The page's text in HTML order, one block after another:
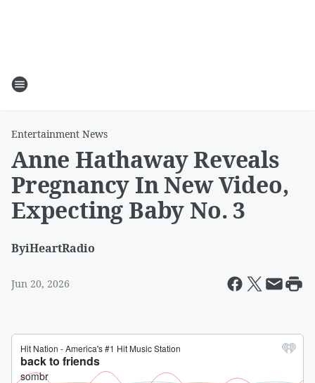
Entertainment News
Anne Hathaway Reveals
Pregnancy In New Video,
Expecting Baby No. 3
ByiHeartRadio
Jun 20, 2026